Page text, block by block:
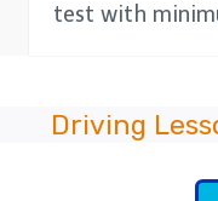
test with
Driving